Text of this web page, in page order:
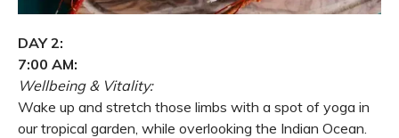
DAY 2:
7:00 AM:
Wellbeing & Vitality:
Wake up and stretch those limbs with a spot of yoga in
our tropical garden, while overlooking the Indian Ocean.